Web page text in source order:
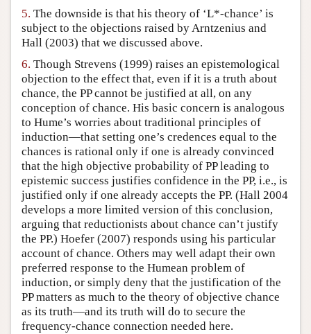
5. The downside is that his theory of ‘L*-chance’ is
subject to the objections raised by Arntzenius and
Hall (2003) that we discussed above.
6. Though Strevens (1999) raises an epistemological
objection to the effect that, even if it is a truth about
chance, the PP cannot be justified at all, on any
conception of chance. His basic concern is analogous
to Hume’s worries about traditional principles of
induction—that setting one’s credences equal to the
chances is rational only if one is already convinced
that the high objective probability of PP leading to
epistemic success justifies confidence in the PP, i.e., is
justified only if one already accepts the PP. (Hall 2004
develops a more limited version of this conclusion,
arguing that reductionists about chance can’t justify
the PP.) Hoefer (2007) responds using his particular
account of chance. Others may well adapt their own
preferred response to the Humean problem of
induction, or simply deny that the justification of the
PP matters as much to the theory of objective chance
as its truth—and its truth will do to secure the
frequency-chance connection needed here.